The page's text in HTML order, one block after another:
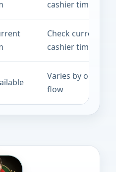
cashier timing
Check current
cashier timing
Varies by
flow